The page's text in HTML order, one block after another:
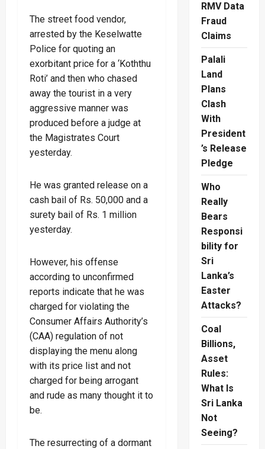
The street food vendor,
arrested by the Keselwatte
Police for quoting an
exorbitant price for a ‘Koththu
Roti’ and then who chased
away the tourist in a very
aggressive manner was
produced before a judge at
the Magistrates Court
yesterday.
He was granted release on a
cash bail of Rs. 50,000 and a
surety bail of Rs. 1 million
yesterday.
However, his offense
according to unconfirmed
reports indicate that he was
charged for violating the
Consumer Affairs Authority’s
(CAA) regulation of not
displaying the menu along
with its price list and not
charged for being arrogant
and rude as many thought it to
be.
The resurrecting of a dormant
RMV Data
Fraud
Claims
Palali
Land
Plans
Clash
With
President
’s Release
Pledge
Who
Really
Bears
Responsi
bility for
Sri
Lanka’s
Easter
Attacks?
Coal
Billions,
Asset
Rules:
What Is
Sri Lanka
Not
Seeing?